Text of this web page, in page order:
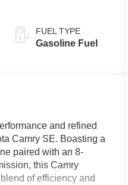
FUEL TYPE
Gasoline Fuel
and refined
Camry SE. Boasting a
paired with an 8-
this Camry
of efficiency and